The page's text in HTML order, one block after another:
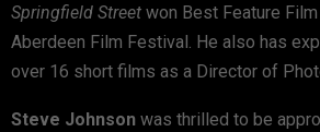
Springfield Street won Best Feature
Aberdeen Film Festival. He also has
over 16 short films as a Director of
Steve Johnson was thrilled to be